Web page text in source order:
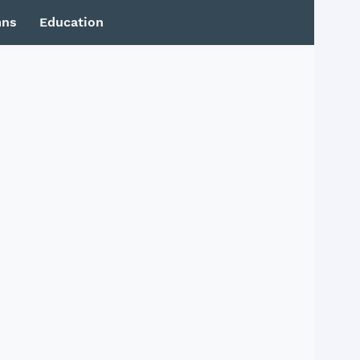
Education